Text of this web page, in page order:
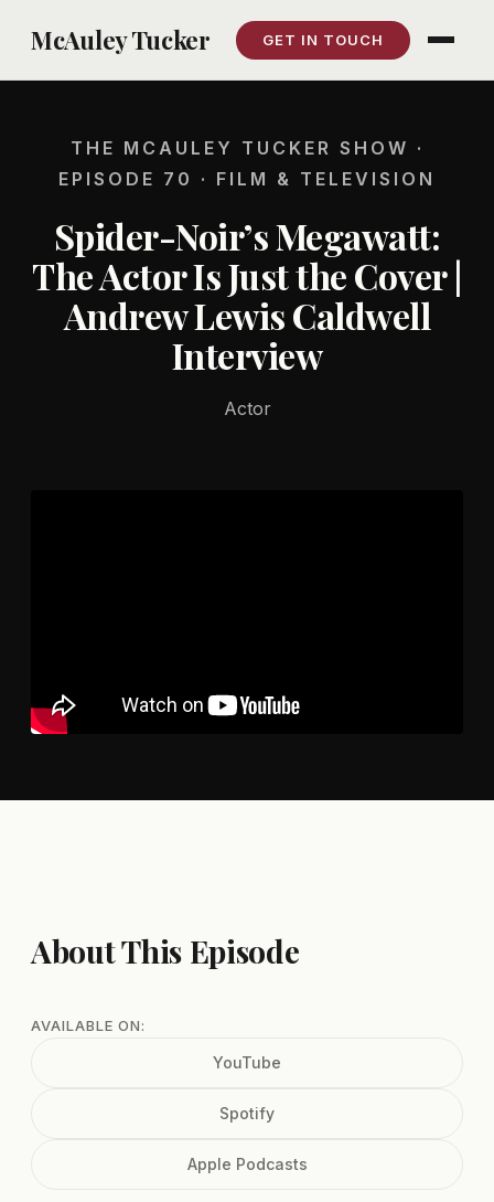
content
McAuley Tucker GET IN TOUCH
THE MCAULEY TUCKER SHOW ·
EPISODE 70 · FILM & TELEVISION
Spider-Noir’s Megawatt:
The Actor Is Just the Cover |
Andrew Lewis Caldwell
Interview
Actor
About This Episode
AVAILABLE ON:
YouTube
Spotify
Apple Podcasts